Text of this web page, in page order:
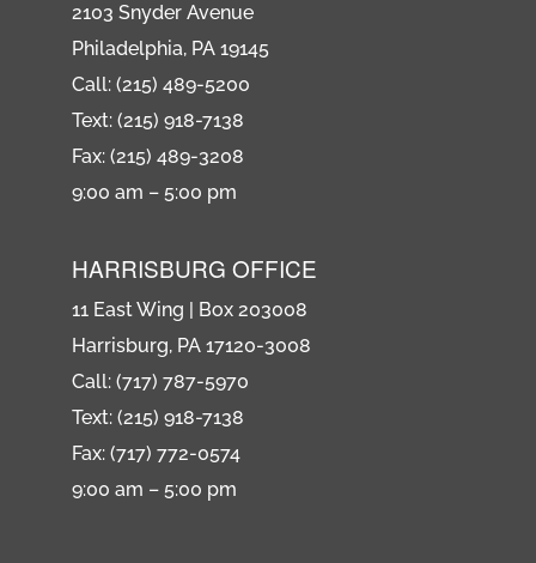
2103 Snyder Avenue
Philadelphia, PA 19145
Call: (215) 489-5200
Text: (215) 918-7138
Fax: (215) 489-3208
9:00 am – 5:00 pm
HARRISBURG OFFICE
11 East Wing | Box 203008
Harrisburg, PA 17120-3008
Call: (717) 787-5970
Text: (215) 918-7138
Fax: (717) 772-0574
9:00 am – 5:00 pm